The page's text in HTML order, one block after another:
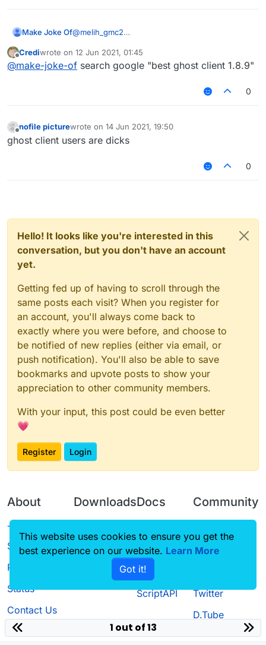
Make Joke Of@melih_gmc2
Also I don’t have money
Offline
Crediwrote on 12 Jun 2021, 01:45
last edited by
@make-joke-of search google "best ghost client 1.8.9"
0
Offline
nofile picturewrote on 14 Jun 2021, 19:50
last edited by
ghost client users are dicks
0
Hello! It looks like you're interested in this
conversation, but you don't have an account
yet.
Getting fed up of having to scroll through the
same posts each visit? When you register for
an account, you'll always come back to
exactly where you were before, and choose to
be notified of new replies (either via email, or
push notification). You'll also be able to save
bookmarks and upvote posts to show your
appreciation to other community members.
With your input, this post could be even better
💗
Register Login
About
Terms of
Service
Privacy Policy
Status
Contact Us
Downloads
Source code
Docs
CustomHUD
AutoSettings
ScriptAPI
Community
Guilded
Twitter
D.Tube
1 out of 13
This website uses cookies to ensure you get the
best experience on our website. Learn More
Got it!